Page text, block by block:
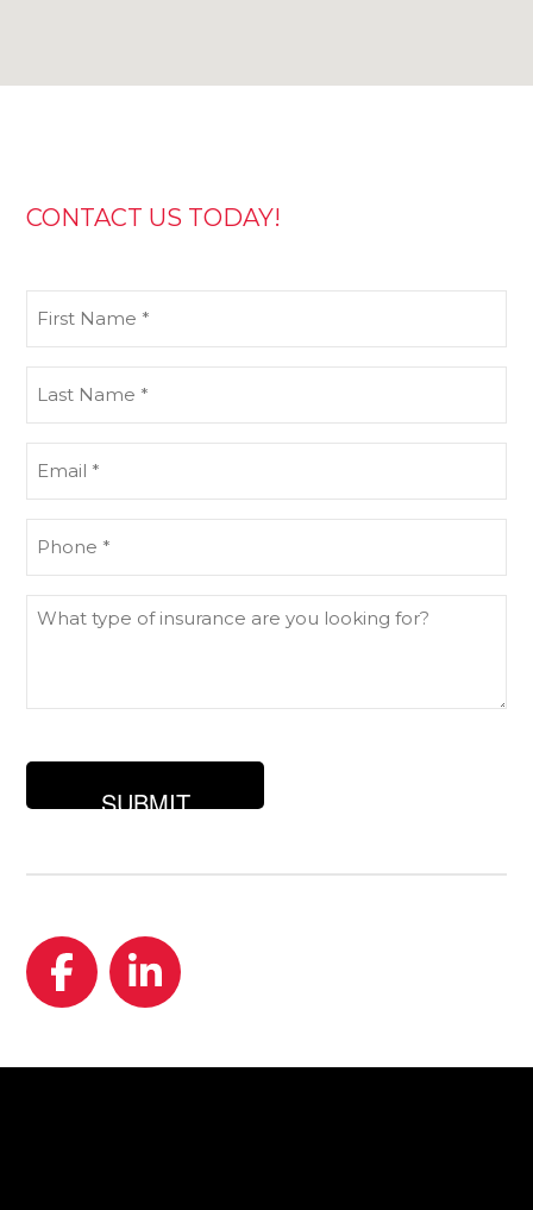
CONTACT US TODAY!
Name
Name
What
for?
Facebook
LinkedIn